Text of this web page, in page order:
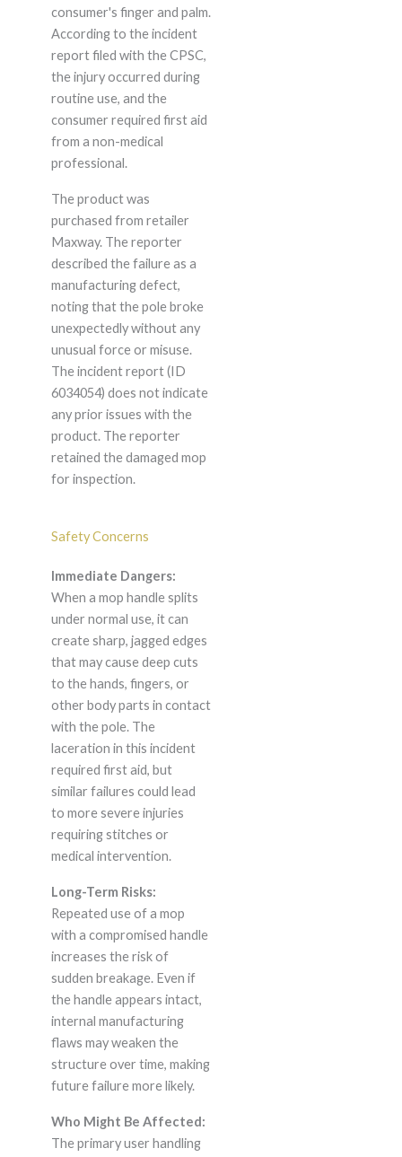
consumer's finger and palm.
According to the incident
report filed with the CPSC,
the injury occurred during
routine use, and the
consumer required first aid
from a non-medical
professional.
The product was
purchased from retailer
Maxway. The reporter
described the failure as a
manufacturing defect,
noting that the pole broke
unexpectedly without any
unusual force or misuse.
The incident report (ID
6034054) does not indicate
any prior issues with the
product. The reporter
retained the damaged mop
for inspection.
Safety Concerns
Immediate Dangers:
When a mop handle splits
under normal use, it can
create sharp, jagged edges
that may cause deep cuts
to the hands, fingers, or
other body parts in contact
with the pole. The
laceration in this incident
required first aid, but
similar failures could lead
to more severe injuries
requiring stitches or
medical intervention.
Long-Term Risks:
Repeated use of a mop
with a compromised handle
increases the risk of
sudden breakage. Even if
the handle appears intact,
internal manufacturing
flaws may weaken the
structure over time, making
future failure more likely.
Who Might Be Affected:
The primary user handling